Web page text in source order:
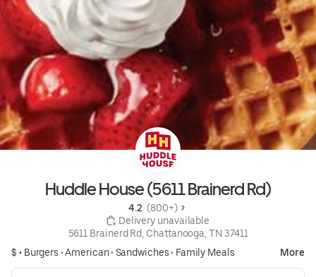
Huddle House (5611 Brainerd Rd)
4.2 (800+)
Delivery unavailable
5611 Brainerd Rd, Chattanooga, TN 37411
$ • Burgers •American• Sandwiches• Family Meals More